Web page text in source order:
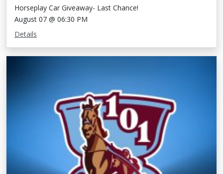
Horseplay Car Giveaway- Last Chance!
August 07 @ 06:30 PM
Details